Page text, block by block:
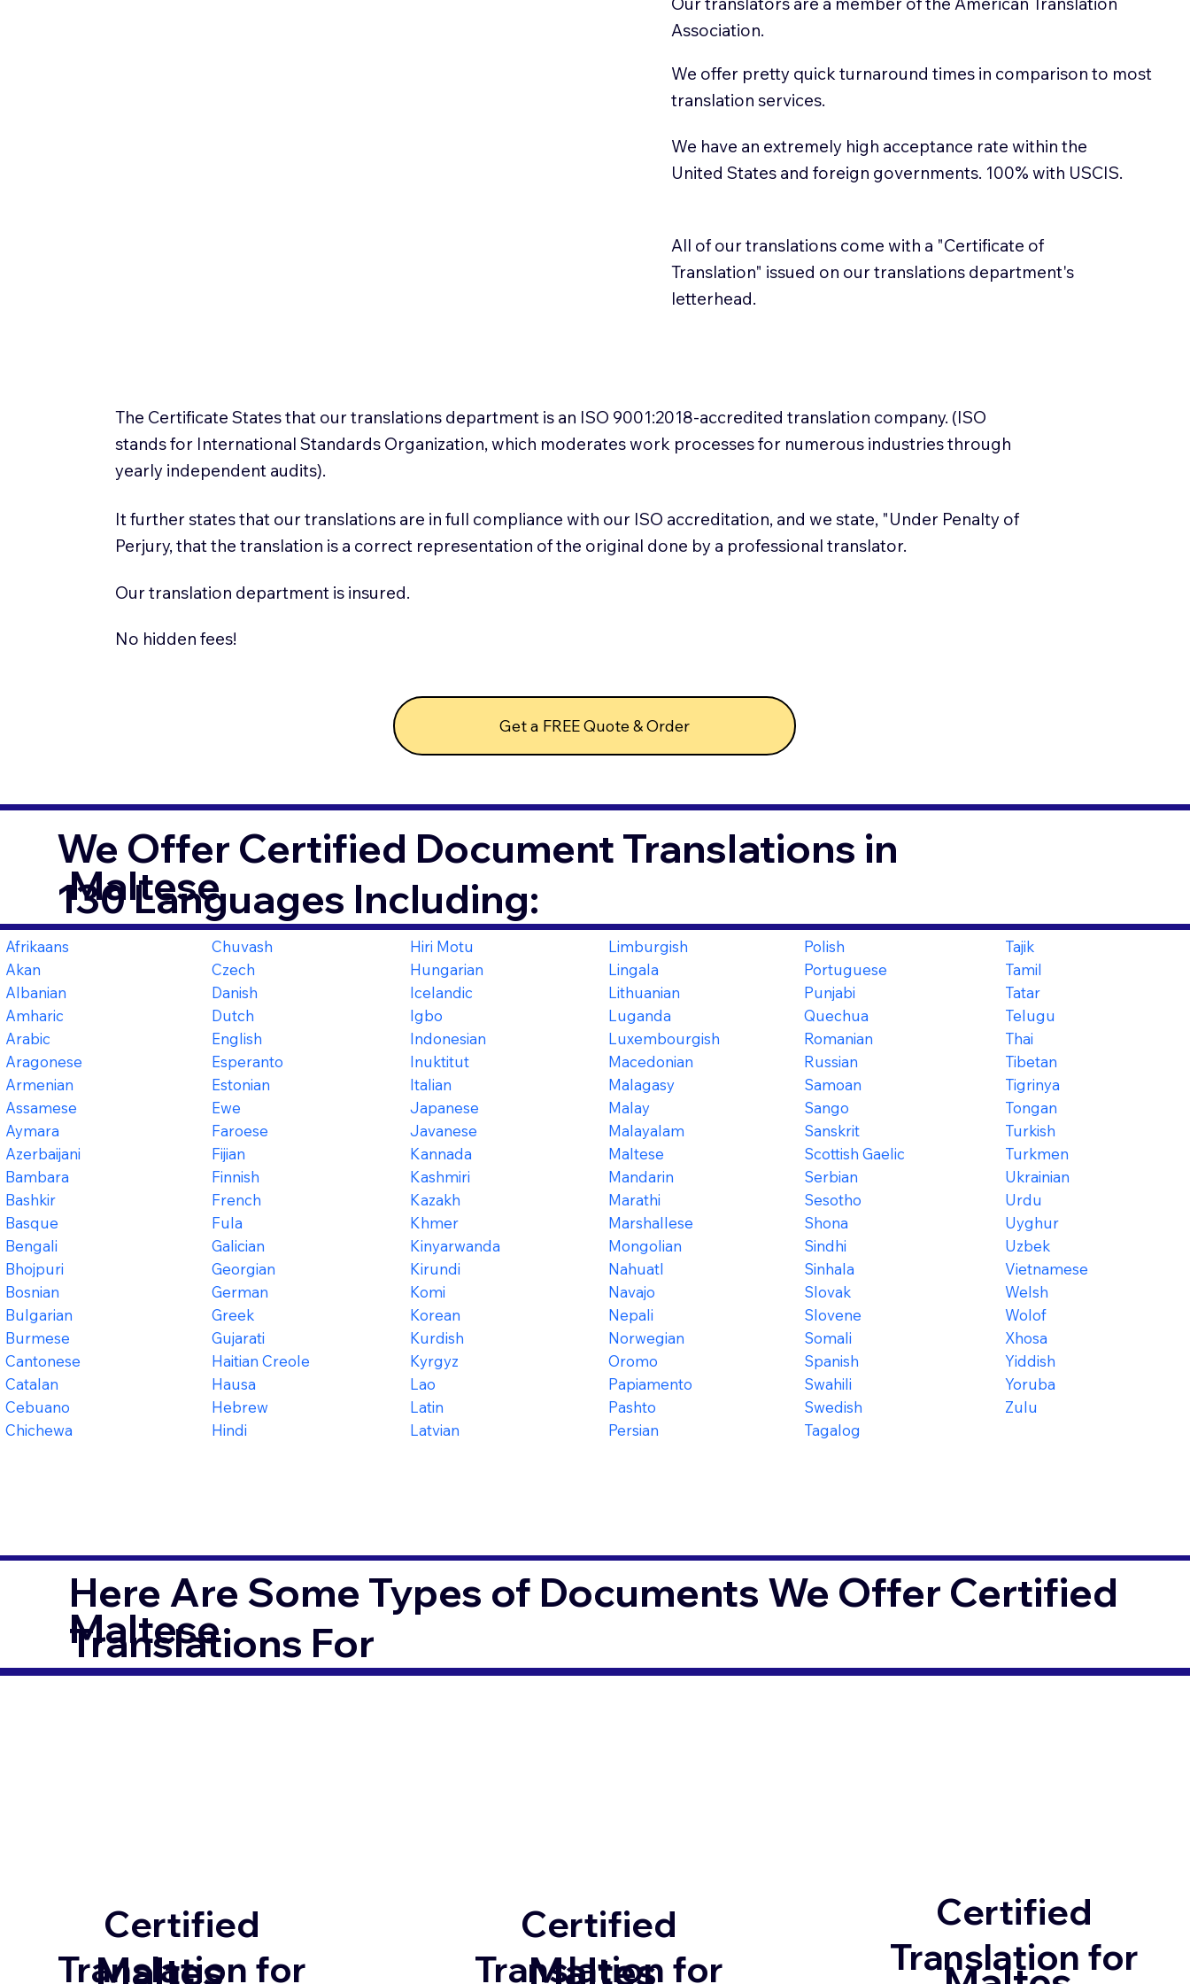
Association.
We offer pretty quick turnaround times in comparison to most
translation services.
We have an extremely high acceptance rate within the
United States and foreign governments. 100% with USCIS.
All of our translations come with a "Certificate of
Translation" issued on our translations department's
letterhead.
The Certificate States that our translations department is an ISO 9001:2018-accredited translation company. (ISO
stands for International Standards Organization, which moderates work processes for numerous industries through
yearly independent audits).
It further states that our translations are in full compliance with our ISO accreditation, and we state, "Under Penalty of
Perjury, that the translation is a correct representation of the original done by a professional translator.
Our translation department is insured.
No hidden fees!
Get a FREE Quote & Order
We Offer Certified Document Translations in
130 Languages Including:
Maltese
Afrikaans
Akan
Albanian
Amharic
Arabic
Aragonese
Armenian
Assamese
Aymara
Azerbaijani
Bambara
Bashkir
Basque
Bengali
Bhojpuri
Bosnian
Bulgarian
Burmese
Cantonese
Catalan
Cebuano
Chichewa
Chuvash
Czech
Danish
Dutch
English
Esperanto
Estonian
Ewe
Faroese
Fijian
Finnish
French
Fula
Galician
Georgian
German
Greek
Gujarati
Haitian Creole
Hausa
Hebrew
Hindi
Hiri Motu
Hungarian
Icelandic
Igbo
Indonesian
Inuktitut
Italian
Japanese
Javanese
Kannada
Kashmiri
Kazakh
Khmer
Kinyarwanda
Kirundi
Komi
Korean
Kurdish
Kyrgyz
Lao
Latin
Latvian
Limburgish
Lingala
Lithuanian
Luganda
Luxembourgish
Macedonian
Malagasy
Malay
Malayalam
Maltese
Mandarin
Marathi
Marshallese
Mongolian
Nahuatl
Navajo
Nepali
Norwegian
Oromo
Papiamento
Pashto
Persian
Polish
Portuguese
Punjabi
Quechua
Romanian
Russian
Samoan
Sango
Sanskrit
Scottish Gaelic
Serbian
Sesotho
Shona
Sindhi
Sinhala
Slovak
Slovene
Somali
Spanish
Swahili
Swedish
Tagalog
Tajik
Tamil
Tatar
Telugu
Thai
Tibetan
Tigrinya
Tongan
Turkish
Turkmen
Ukrainian
Urdu
Uyghur
Uzbek
Vietnamese
Welsh
Wolof
Xhosa
Yiddish
Yoruba
Zulu
Here Are Some Types of Documents We Offer Certified
Translations For
Maltese
Certified
Translation for
Maltes
Certified
Translation for
Maltes
Certified
Translation for